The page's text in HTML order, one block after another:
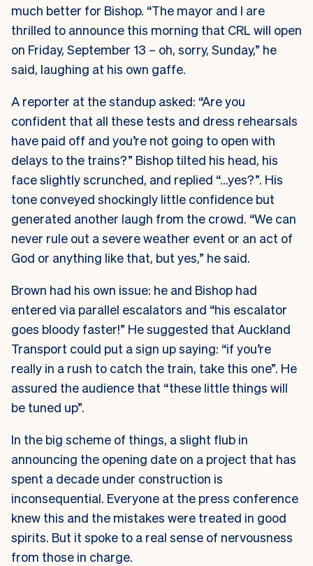
much better for Bishop. “The mayor and I are
thrilled to announce this morning that CRL will open
on Friday, September 13 – oh, sorry, Sunday,” he
said, laughing at his own gaffe.
A reporter at the standup asked: “Are you
confident that all these tests and dress rehearsals
have paid off and you’re not going to open with
delays to the trains?” Bishop tilted his head, his
face slightly scrunched, and replied “…yes?”. His
tone conveyed shockingly little confidence but
generated another laugh from the crowd. “We can
never rule out a severe weather event or an act of
God or anything like that, but yes,” he said.
Brown had his own issue: he and Bishop had
entered via parallel escalators and “his escalator
goes bloody faster!” He suggested that Auckland
Transport could put a sign up saying: “if you’re
really in a rush to catch the train, take this one”. He
assured the audience that “these little things will
be tuned up”.
In the big scheme of things, a slight flub in
announcing the opening date on a project that has
spent a decade under construction is
inconsequential. Everyone at the press conference
knew this and the mistakes were treated in good
spirits. But it spoke to a real sense of nervousness
from those in charge.